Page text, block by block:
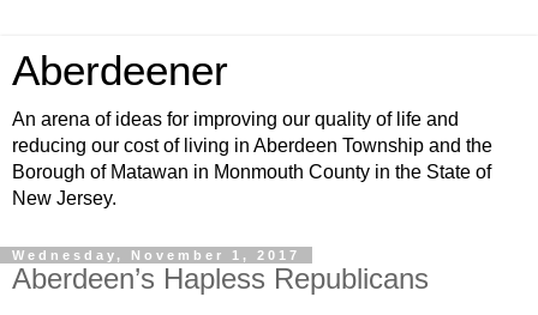
Aberdeener
An arena of ideas for improving our quality of life and
reducing our cost of living in Aberdeen Township and the
Borough of Matawan in Monmouth County in the State of
New Jersey.
Wednesday, November 1, 2017
Aberdeen’s Hapless Republicans